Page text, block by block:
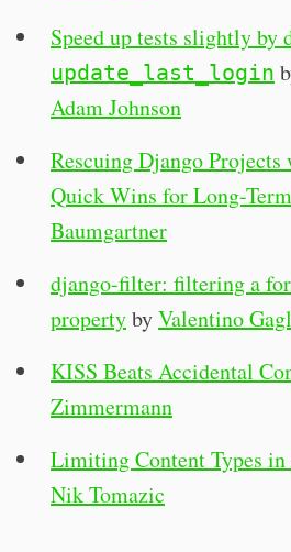
Speed up tests slightly by
update_last_login
Adam Johnson
Rescuing Django Projects
Quick Wins for Long-
Baumgartner
django-filter: filtering a
propertybyValentino
KISS Beats Accidental
Zimmermann
Limiting Content Types
Nik Tomazic